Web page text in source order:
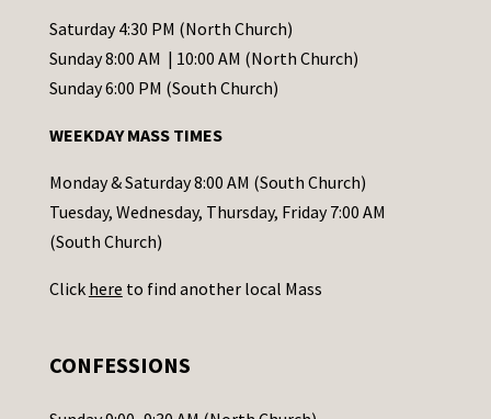
t
C
o
t
a
c
t
s
l
Saturday 4:30 PM (North Church)
Sunday 8:00 AM | 10:00 AM (North Church)
Sunday 6:00 PM (South Church)
WEEKDAY MASS TIMES
Monday & Saturday 8:00 AM (South Church)
Tuesday, Wednesday, Thursday, Friday 7:00 AM
(South Church)
Click here to find another local Mass
CONFESSIONS